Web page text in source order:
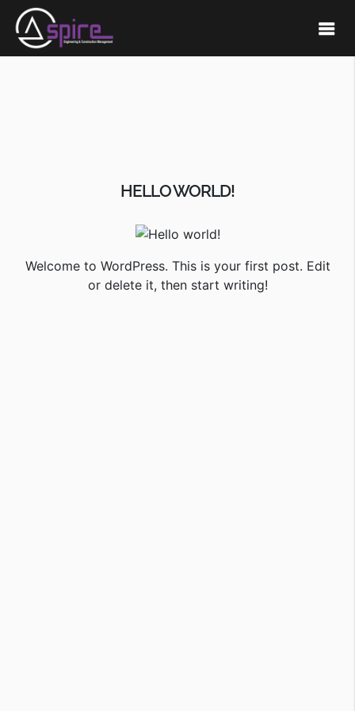
HELLO WORLD!
Welcome to WordPress. This is your first post. Edit
or delete it, then start writing!